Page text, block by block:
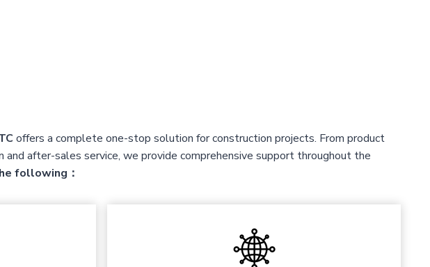
offers a complete one-stop solution for construction projects. From product
after-sales service, we provide comprehensive support throughout the
following：